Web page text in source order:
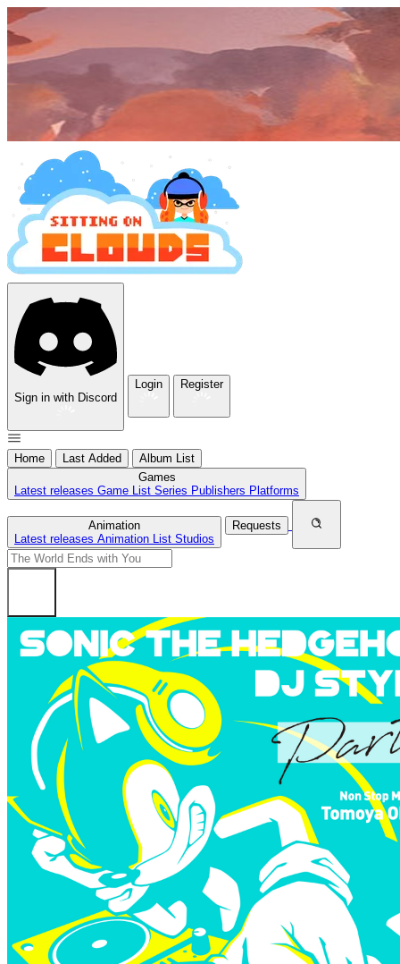
Sign in with Discord
Login Register
Home Last Added
Album List
Games
Latest releases Game List Series Publishers Platforms
Animation
Latest releases Animation List Studios
Requests